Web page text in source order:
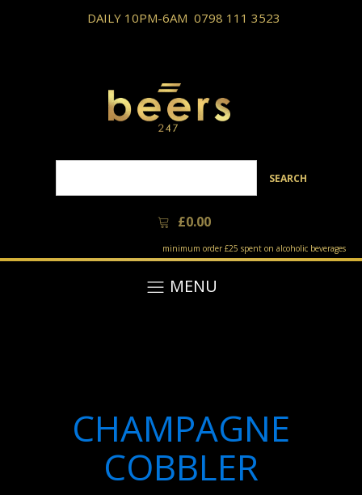
DAILY 10PM-6AM 0798 111 3523
SEARCH
£0.00
minimum order £25 spent on alcoholic beverages
MENU
CHAMPAGNE
COBBLER